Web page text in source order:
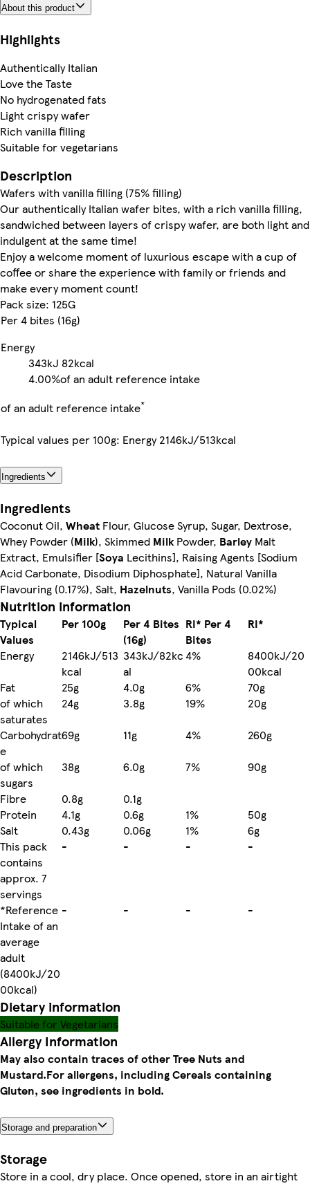
About this product
Highlights
Authentically Italian
Love the Taste
No hydrogenated fats
Light crispy wafer
Rich vanilla filling
Suitable for vegetarians
Description
Wafers with vanilla filling (75% filling)
Our authentically Italian wafer bites, with a rich vanilla filling,
sandwiched between layers of crispy wafer, are both light and
indulgent at the same time!
Enjoy a welcome moment of luxurious escape with a cup of
coffee or share the experience with family or friends and
make every moment count!
Pack size: 125G
Per 4 bites (16g)
Energy
343kJ 82kcal
4.00%of an adult reference intake
of an adult reference intake*
Typical values per 100g: Energy 2146kJ/513kcal
Ingredients
Ingredients
Coconut Oil, Wheat Flour, Glucose Syrup, Sugar, Dextrose,
Whey Powder (Milk), Skimmed MilkPowder, Barley Malt
Extract, Emulsifier [Soya Lecithins], Raising Agents [Sodium
Acid Carbonate, Disodium Diphosphate], Natural Vanilla
Flavouring (0.17%), Salt, Hazelnuts, Vanilla Pods (0.02%)
Nutrition information
Typical
Values
Per 100g
Per 4 Bites
(16g)
RI* Per 4
Bites
RI*
Energy
2146kJ/513
kcal
343kJ/82kc
al
4%
8400kJ/20
00kcal
Fat
25g 4.0g 6%
70g
of which
saturates
24g 3.8g 19%
20g
Carbohydrat
e
69g 11g 4%
260g
of which
sugars
38g 6.0g 7%
90g
Fibre
0.8g
0.1g
Protein
4.1g 0.6g 1%
50g
Salt
0.43g 0.06g 1%
6g
This pack
contains
approx. 7
servings
- - - -
*Reference
Intake of an
average
adult
(8400kJ/20
00kcal)
- - - -
Dietary information
Suitable for Vegetarians
Allergy Information
May also contain traces of other Tree Nuts and
Mustard.For allergens, including Cereals containing
Gluten, see ingredients in bold.
Storage and preparation
Storage
Store in a cool, dry place. Once opened, store in an airtight